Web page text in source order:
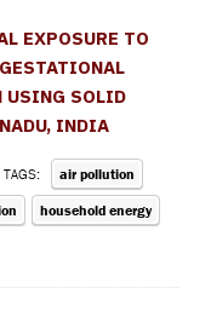
EXPOSURE TO
USING SOLID
INDIA
TAGS: air pollution
household energy